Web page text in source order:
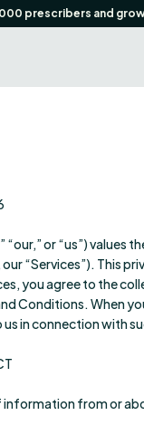
prescribers and
“our,” or “us”)
“Services”). This
you agree to the
Conditions. When
in connection with
from or